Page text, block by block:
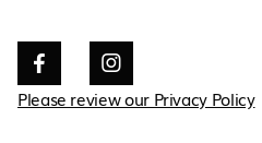
 
Please review our Privacy Policy